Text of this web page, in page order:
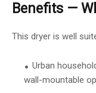
Benefits —
This dryer is well
Urban
wall-mountable